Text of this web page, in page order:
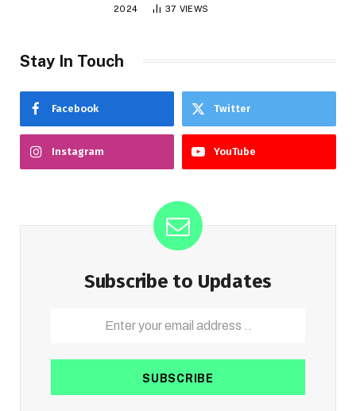
2024
37 VIEWS
Stay In Touch
Facebook Twitter
Instagram YouTube
Subscribe to Updates